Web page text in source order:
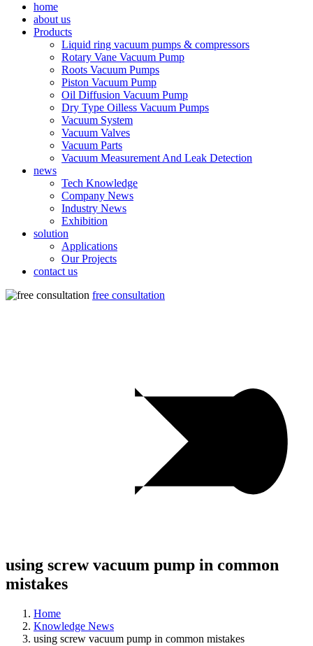
home
about us
Products
Liquid ring vacuum pumps & compressors
Rotary Vane Vacuum Pump
Roots Vacuum Pumps
Piston Vacuum Pump
Oil Diffusion Vacuum Pump
Dry Type Oilless Vacuum Pumps
Vacuum System
Vacuum Valves
Vacuum Parts
Vacuum Measurement And Leak Detection
news
Tech Knowledge
Company News
Industry News
Exhibition
solution
Applications
Our Projects
contact us
free consultation
using screw vacuum pump in common
mistakes
Home
Knowledge News
using screw vacuum pump in common mistakes